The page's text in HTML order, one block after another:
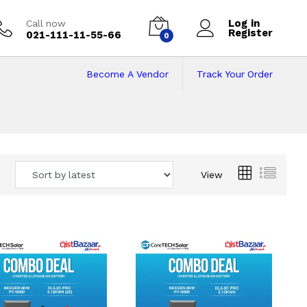
Call now
021-111-11-55-66 0
Log in
Register
Track Your Order
Become A Vendor
View